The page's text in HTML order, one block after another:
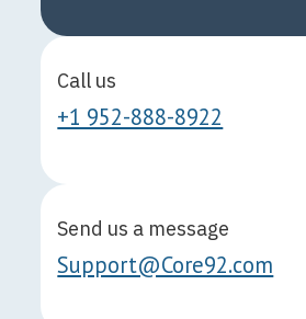
Call us
+1 952-888-8922
Send us a message
Support@Core92.com